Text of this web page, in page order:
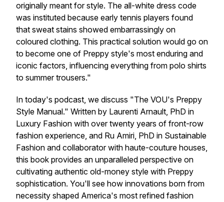
originally meant for style. The all-white dress code
was instituted because early tennis players found
that sweat stains showed embarrassingly on
coloured clothing. This practical solution would go on
to become one of Preppy style's most enduring and
iconic factors, influencing everything from polo shirts
to summer trousers."
In today's podcast, we discuss "The VOU's Preppy
Style Manual." Written by Laurenti Arnault, PhD in
Luxury Fashion with over twenty years of front-row
fashion experience, and Ru Amiri, PhD in Sustainable
Fashion and collaborator with haute-couture houses,
this book provides an unparalleled perspective on
cultivating authentic old-money style with Preppy
sophistication. You'll see how innovations born from
necessity shaped America's most refined fashion